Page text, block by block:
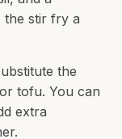
the stir fry a
the
tofu. You can
extra